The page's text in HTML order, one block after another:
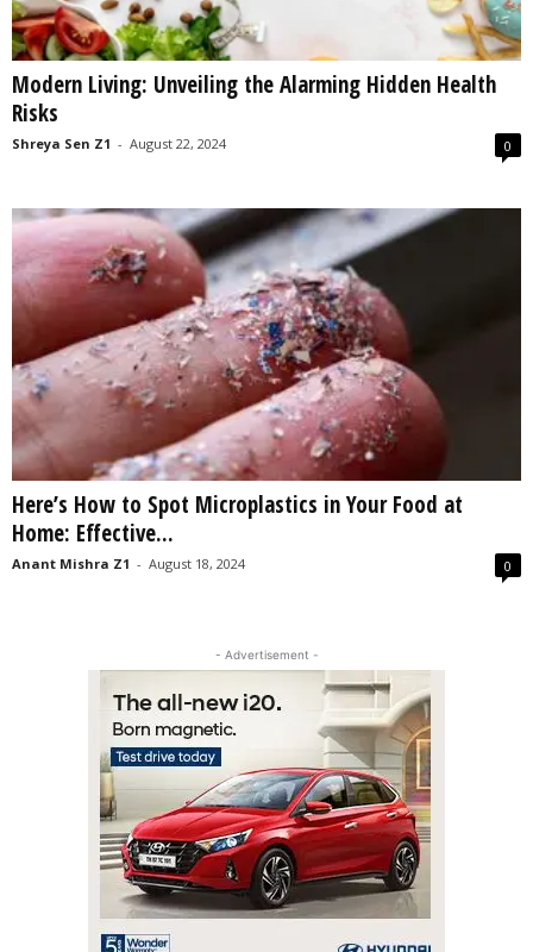
Modern Living: Unveiling the Alarming Hidden Health
Risks
Shreya Sen Z1 - August 22, 2024 0
Here’s How to Spot Microplastics in Your Food at
Home: Effective...
Anant Mishra Z1 - August 18, 2024 0
- Advertisement -